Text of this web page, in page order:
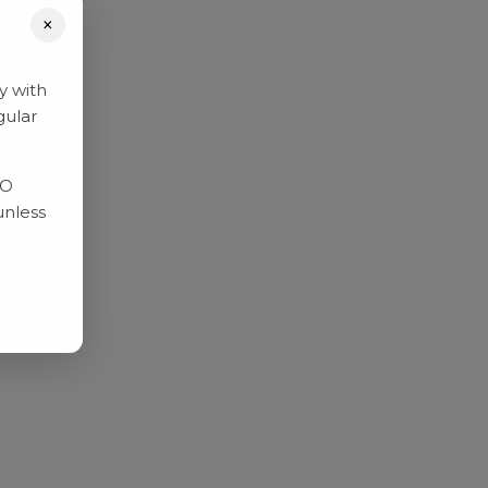
×
with